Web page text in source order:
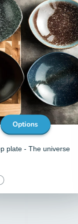
Options
plate - The universe